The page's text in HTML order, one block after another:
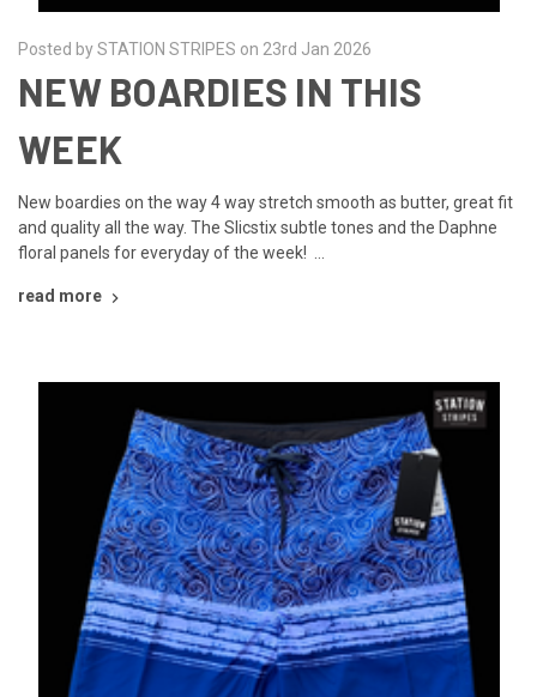
Posted by STATION STRIPES on 23rd Jan 2026
NEW BOARDIES IN THIS
WEEK
New boardies on the way 4 way stretch smooth as butter, great fit
and quality all the way. The Slicstix subtle tones and the Daphne
floral panels for everyday of the week! …
read more